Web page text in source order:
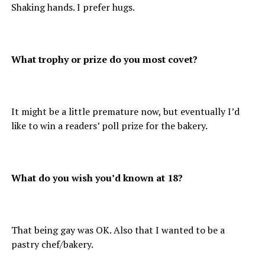
Shaking hands. I prefer hugs.
What trophy or prize do you most covet?
It might be a little premature now, but eventually I’d
like to win a readers’ poll prize for the bakery.
What do you wish you’d known at 18?
That being gay was OK. Also that I wanted to be a
pastry chef/bakery.